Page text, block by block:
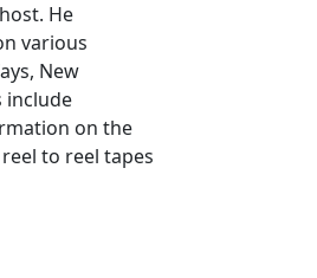
He
various
New
include
on the
to reel tapes